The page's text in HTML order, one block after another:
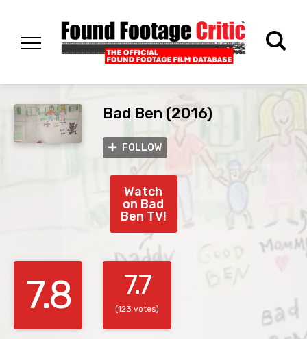
Bad Ben (2016)
FOLLOW
Watch
on Bad
Ben TV!
7.8 7.7
(123 votes)